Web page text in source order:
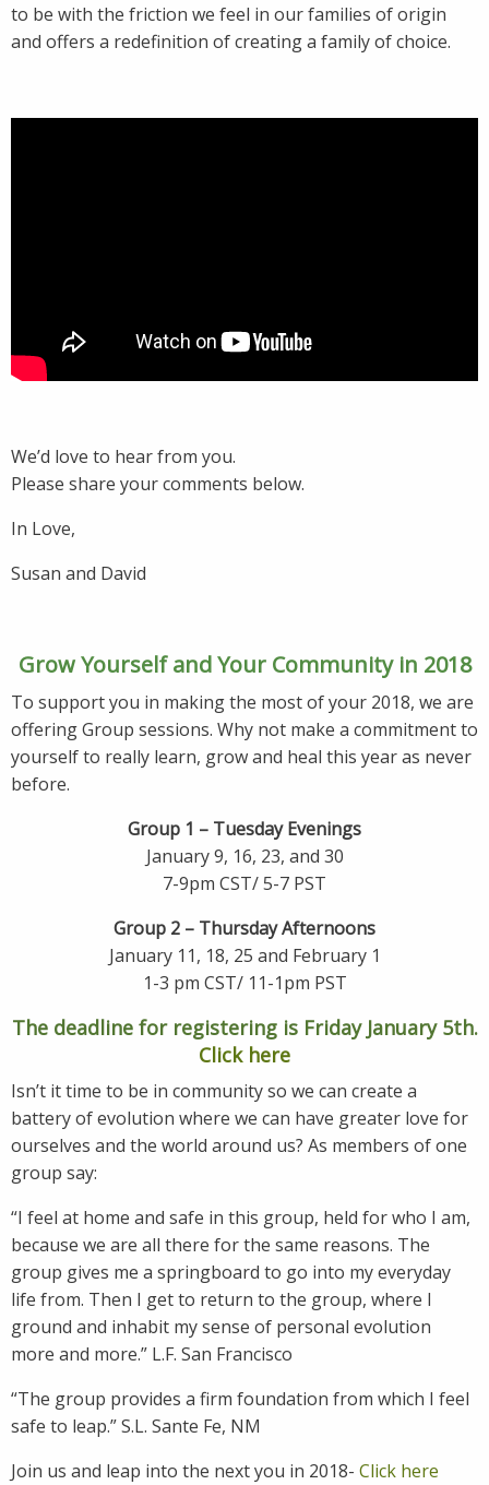
to be with the friction we feel in our families of origin
and offers a redefinition of creating a family of choice.
We’d love to hear from you.
Please share your comments below.
In Love,
Susan and David
Grow Yourself and Your Community in 2018
To support you in making the most of your 2018, we are
offering Group sessions. Why not make a commitment to
yourself to really learn, grow and heal this year as never
before.
Group 1 – Tuesday Evenings
January 9, 16, 23, and 30
7-9pm CST/ 5-7 PST
Group 2 – Thursday Afternoons
January 11, 18, 25 and February 1
1-3 pm CST/ 11-1pm PST
The deadline for registering is Friday January 5th.
Click here
Isn’t it time to be in community so we can create a
battery of evolution where we can have greater love for
ourselves and the world around us? As members of one
group say:
“I feel at home and safe in this group, held for who I am,
because we are all there for the same reasons. The
group gives me a springboard to go into my everyday
life from. Then I get to return to the group, where I
ground and inhabit my sense of personal evolution
more and more.” L.F. San Francisco
“The group provides a firm foundation from which I feel
safe to leap.” S.L. Sante Fe, NM
Join us and leap into the next you in 2018- Click here